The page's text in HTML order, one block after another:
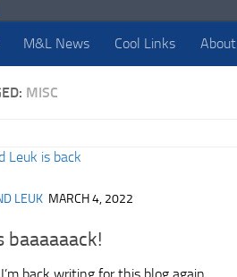
M&L News Cool Links About
MISC
LEUK MARCH 4, 2022
baaaaaack!